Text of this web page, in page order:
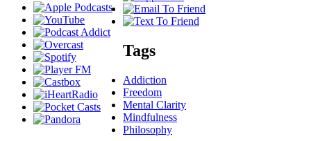
Tags
Addiction
Freedom
Mental Clarity
Mindfulness
Philosophy